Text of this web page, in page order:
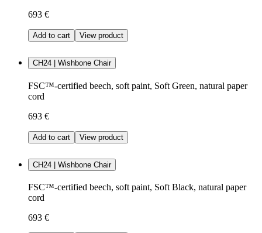
693 €
Add to cart View product
CH24 | Wishbone Chair
FSC™-certified beech, soft paint, Soft Green, natural paper
cord
693 €
Add to cart View product
CH24 | Wishbone Chair
FSC™-certified beech, soft paint, Soft Black, natural paper
cord
693 €